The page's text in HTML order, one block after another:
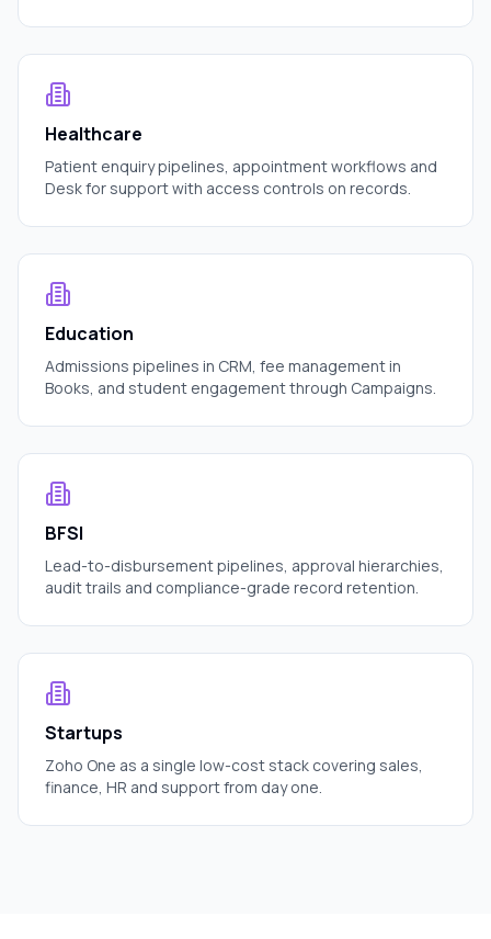
Healthcare
Patient enquiry pipelines, appointment workflows and
Desk for support with access controls on records.
Education
Admissions pipelines in CRM, fee management in
Books, and student engagement through Campaigns.
BFSI
Lead-to-disbursement pipelines, approval hierarchies,
audit trails and compliance-grade record retention.
Startups
Zoho One as a single low-cost stack covering sales,
finance, HR and support from day one.